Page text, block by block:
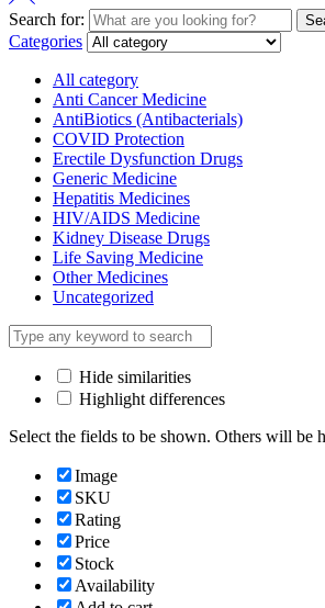
Search for:
Categories
All category
Anti Cancer Medicine
AntiBiotics (Antibacterials)
COVID Protection
Erectile Dysfunction Drugs
Generic Medicine
Hepatitis Medicines
HIV/AIDS Medicine
Kidney Disease Drugs
Life Saving Medicine
Other Medicines
Uncategorized
Hide similarities
Highlight differences
Select the fields to be shown. Others will be
Image
SKU
Rating
Price
Stock
Availability